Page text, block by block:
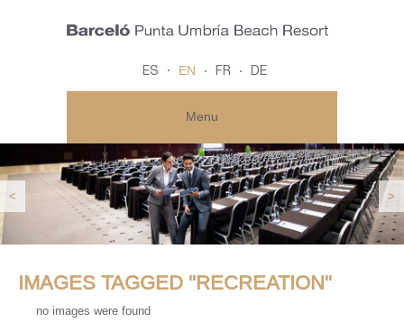
ES EN FR DE
Menu
< >
IMAGES TAGGED "RECREATION"
no images were found